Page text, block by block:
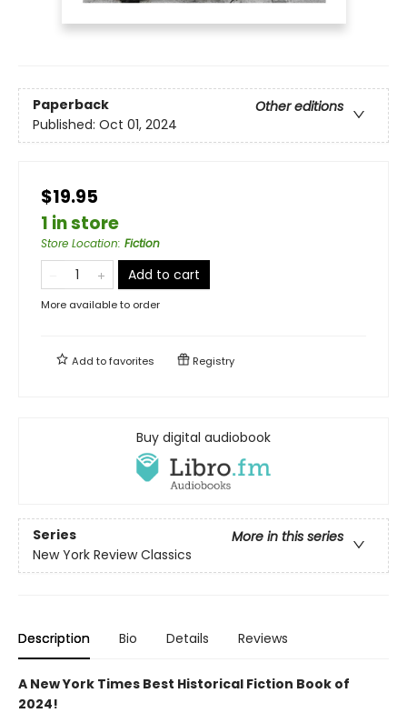
Paperback
Other editions
Published: Oct 01, 2024
$19.95
1 in store
Store Location: Fiction
Add to cart
More available to order
Add tofavorites Registry
Buy digital audiobook
Series
More in this series
New York Review Classics
Description Bio Details Reviews
A New York Times Best Historical Fiction Book of
2024!